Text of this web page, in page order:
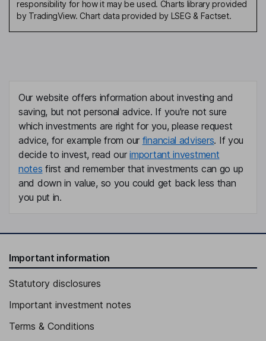
responsibility for how it may be used. Charts library provided
by TradingView. Chart data provided by LSEG & Factset.
Our website offers information about investing and
saving, but not personal advice. If you're not sure
which investments are right for you, please request
advice, for example from our financial advisers. If you
decide to invest, read ourimportant investment
notes first and remember that investments can go up
and down in value, so you could get back less than
you put in.
Important information
Statutory disclosures
Important investment notes
Terms & Conditions